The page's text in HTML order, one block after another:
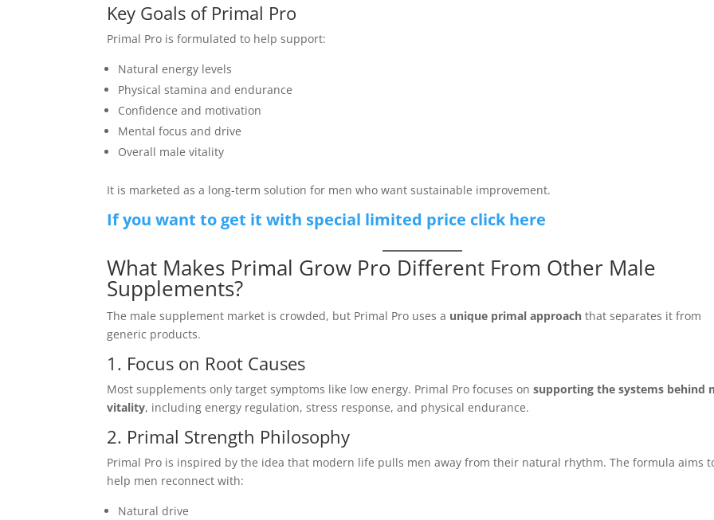
Key Goals of Primal Pro
Primal Pro is formulated to help support:
Natural energy levels
Physical stamina and endurance
Confidence and motivation
Mental focus and drive
Overall male vitality
It is marketed as a long-term solution for men who want sustainable improvement.
If you want to get it with special limited price click here
What Makes Primal Grow Pro Different From Other Male
Supplements?
The male supplement market is crowded, but Primal Pro uses a unique primal approach that separates it from
generic products.
1. Focus on Root Causes
Most supplements only target symptoms like low energy. Primal Pro focuses onsupporting the systems behind
vitality, including energy regulation, stress response, and physical endurance.
2. Primal Strength Philosophy
Primal Pro is inspired by the idea that modern life pulls men away from their natural rhythm. The formula aims
help men reconnect with:
Natural drive